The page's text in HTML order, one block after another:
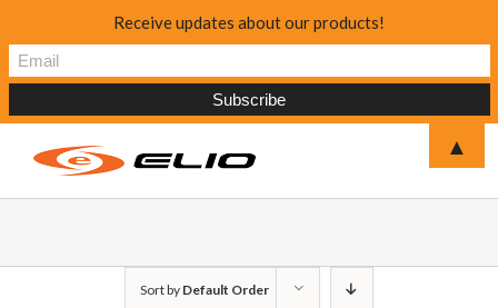
Sort by Default Order
Receive updates about our products!
▲